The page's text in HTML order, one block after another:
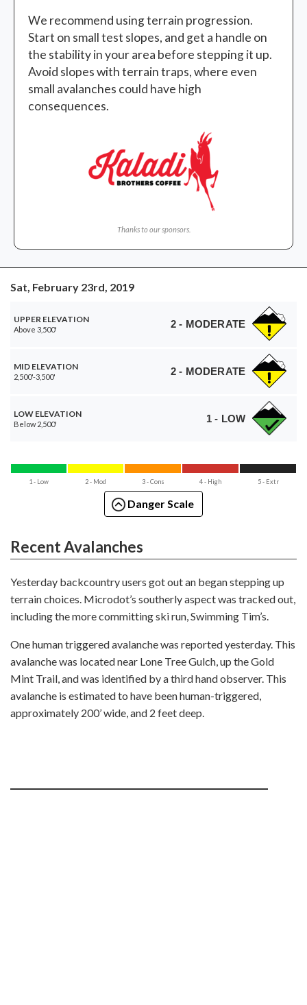
We recommend using terrain progression.
Start on small test slopes, and get a handle on
the stability in your area before stepping it up.
Avoid slopes with terrain traps, where even
small avalanches could have high
consequences.
Thanks to our sponsors.
Sat, February 23rd, 2019
UPPER ELEVATION
Above 3,500' 2 - MODERATE
MID ELEVATION
2,500'-3,500' 2 - MODERATE
LOW ELEVATION
Below 2,500' 1 - LOW
1 - Low 2 - Mod 3 - Cons 4 - High 5 - Extr
Danger Scale
Recent Avalanches
Yesterday backcountry users got out an began stepping up
terrain choices. Microdot’s southerly aspect was tracked out,
including the more committing ski run, Swimming Tim’s.
One human triggered avalanche was reported yesterday. This
avalanche was located near Lone Tree Gulch, up the Gold
Mint Trail, and was identified by a third hand observer. This
avalanche is estimated to have been human-triggered,
approximately 200’ wide, and 2 feet deep.